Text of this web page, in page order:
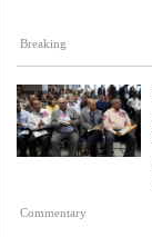
Breaking
Commentary